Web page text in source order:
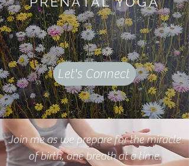
Let's Connect
Join me as we prepare for the miracle
of birth, one breath at a time.